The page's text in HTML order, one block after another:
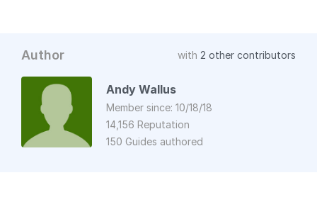
Author with 2 other contributors
Andy Wallus
Member since: 10/18/18
14,156 Reputation
150 Guides authored